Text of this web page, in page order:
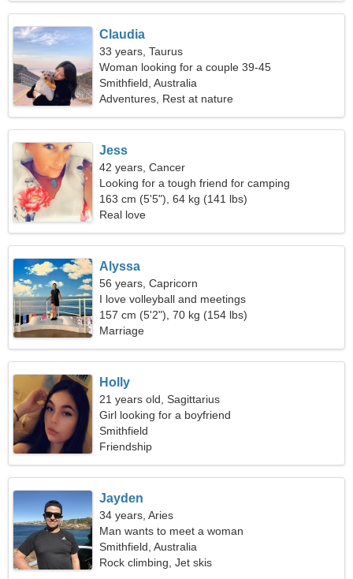
Claudia
33 years, Taurus
Woman looking for a couple 39-45
Smithfield, Australia
Adventures, Rest at nature
Jess
42 years, Cancer
Looking for a tough friend for camping
163 cm (5'5"), 64 kg (141 lbs)
Real love
Alyssa
56 years, Capricorn
I love volleyball and meetings
157 cm (5'2"), 70 kg (154 lbs)
Marriage
Holly
21 years old, Sagittarius
Girl looking for a boyfriend
Smithfield
Friendship
Jayden
34 years, Aries
Man wants to meet a woman
Smithfield, Australia
Rock climbing, Jet skis